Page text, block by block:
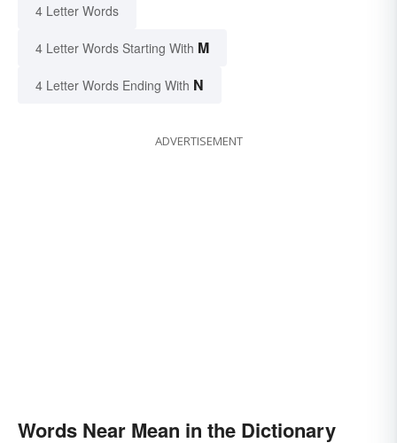
4 Letter Words
4 Letter Words Starting With M
4 Letter Words Ending With N
ADVERTISEMENT
Words Near Mean in the Dictionary